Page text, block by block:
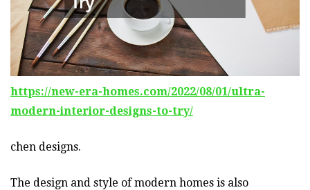
https://new-era-homes.com/2022/08/01/ultra-
modern-interior-designs-to-try/
chen designs.
The design and style of modern homes is also